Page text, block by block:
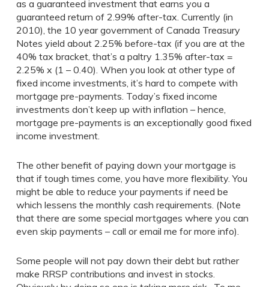
as a guaranteed investment that earns you a
guaranteed return of 2.99% after-tax. Currently (in
2010), the 10 year government of Canada Treasury
Notes yield about 2.25% before-tax (if you are at the
40% tax bracket, that’s a paltry 1.35% after-tax =
2.25% x (1 – 0.40). When you look at other type of
fixed income investments, it’s hard to compete with
mortgage pre-payments. Today’s fixed income
investments don’t keep up with inflation – hence,
mortgage pre-payments is an exceptionally good fixed
income investment.
The other benefit of paying down your mortgage is
that if tough times come, you have more flexibility. You
might be able to reduce your payments if need be
which lessens the monthly cash requirements. (Note
that there are some special mortgages where you can
even skip payments – call or email me for more info).
Some people will not pay down their debt but rather
make RRSP contributions and invest in stocks.